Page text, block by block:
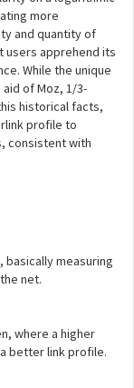
more
and quantity of
users apprehend its
While the unique
of Moz, 1/3-
historical facts,
profile to
consistent with
basically measuring
net.
where a higher
better link profile.